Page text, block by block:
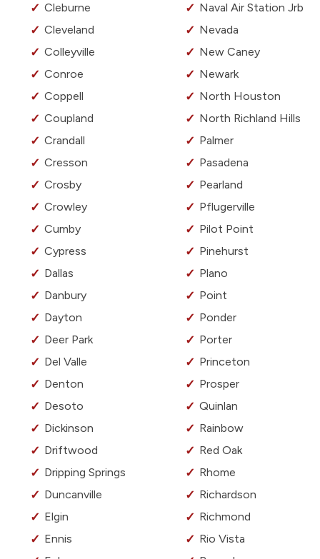
Cleburne
Cleveland
Colleyville
Conroe
Coppell
Coupland
Crandall
Cresson
Crosby
Crowley
Cumby
Cypress
Dallas
Danbury
Dayton
Deer Park
Del Valle
Denton
Desoto
Dickinson
Driftwood
Dripping Springs
Duncanville
Elgin
Ennis
Naval Air Station Jrb
Nevada
New Caney
Newark
North Houston
North Richland Hills
Palmer
Pasadena
Pearland
Pflugerville
Pilot Point
Pinehurst
Plano
Point
Ponder
Porter
Princeton
Prosper
Quinlan
Rainbow
Red Oak
Rhome
Richardson
Richmond
Rio Vista